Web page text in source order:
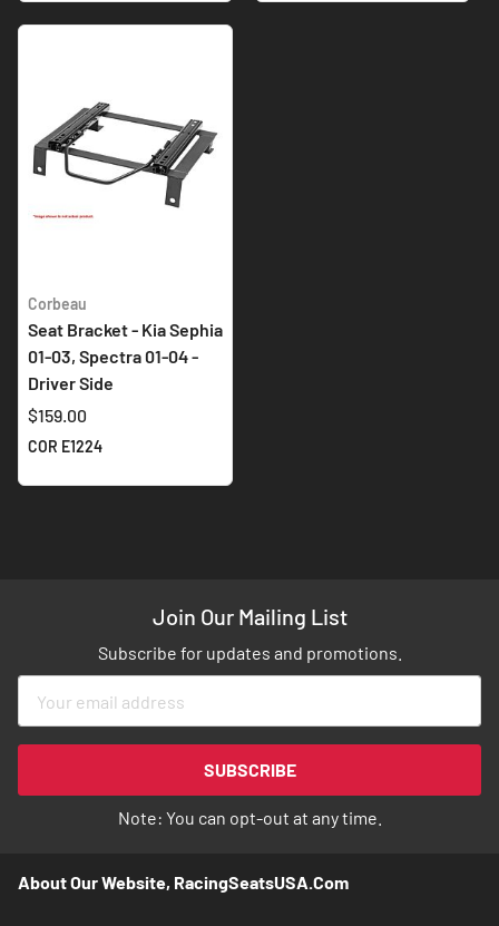
Corbeau
Seat Bracket - Kia Sephia
01-03, Spectra 01-04 -
Driver Side
$159.00
COR E1224
Join Our Mailing List
Subscribe for updates and promotions.
for
Newsletter:
SUBSCRIBE
Note: You can opt-out at any time.
About Our Website, RacingSeatsUSA.com